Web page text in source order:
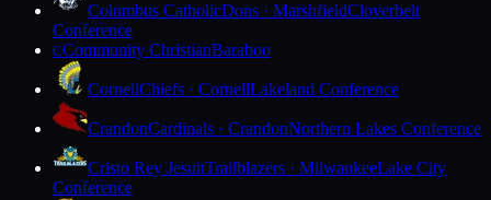
Columbus CatholicDons · MarshfieldCloverbelt
Conference
CCommunity ChristianBaraboo
CornellChiefs · CornellLakeland Conference
CrandonCardinals · CrandonNorthern Lakes Conference
Cristo Rey JesuitTrailblazers · MilwaukeeLake City
Conference